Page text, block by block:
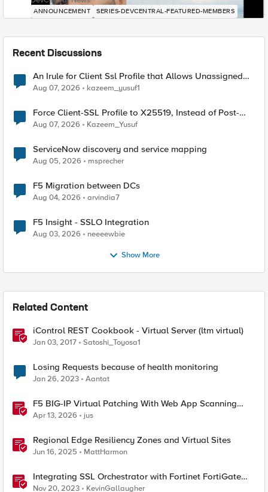
ANNOUNCEMENT SERIES-DEVCENTRAL-FEATURED-MEMBERS
Recent Discussions
An Irule for Client Ssl Profile that Allows Unassigned
TLS Extension Values (17516)
Aug 07, 2026 kazeem_yusuf1
Force Client-SSL Profile to X25519, Instead of Post-
Quantum Cryptography
Aug 07, 2026 Kazeem_Yusuf
ServiceNow discovery and service mapping
Aug 05, 2026 msprecher
F5 Migration between DCs
Aug 04, 2026 arvindia7
F5 Insight - SSLO Integration
Aug 03, 2026 neeeewbie
Show More
Related Content
iControl REST Cookbook - Virtual Server (ltm virtual)
Jan 03, 2017 Satoshi_Toyosa1
Losing Requests because of health monitoring
Jan 26, 2023 Aantat
F5 BIG-IP Virtual Patching With Web App Scanning
Results
Apr 13, 2026 jus
Regional Edge Resiliency Zones and Virtual Sites
Jun 16, 2025 MattHarmon
Integrating SSL Orchestrator with Fortinet FortiGate
Virtual Edition as a Virtual Wire
Nov 20, 2023 KevinGallaugher